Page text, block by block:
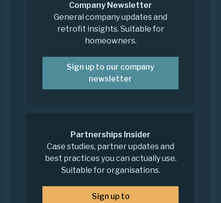
Company Newsletter
General company updates and
retrofit insights. Suitable for
homeowners.
Sign up to our company
newsletter
Partnerships Insider
Case studies, partner updates and
best practices you can actually use.
Suitable for organisations.
Sign up to